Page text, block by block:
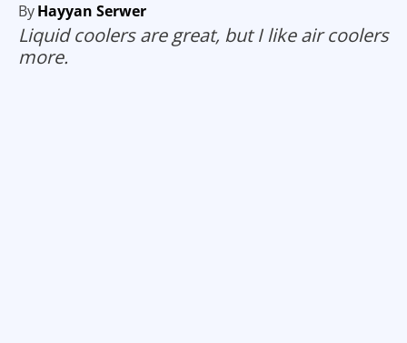
ByHayyan Serwer
Liquid coolers are great, but I like air coolers
more.